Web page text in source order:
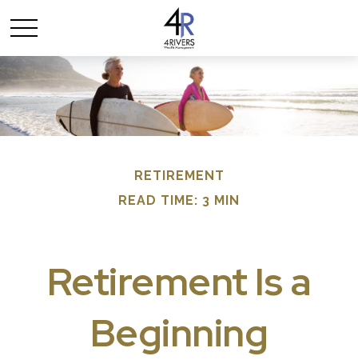
RETIREMENT
READ TIME: 3 MIN
Retirement Is a
Beginning